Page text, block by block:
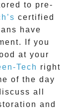
to pre-
certified
have
If you
at your
Tech right
of the day
all
and